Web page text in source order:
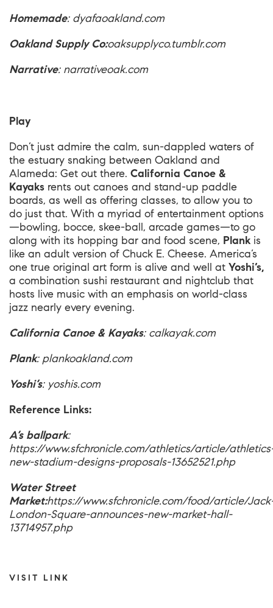
Homemade: dyafaoakland.com
Oakland Supply Co:oaksupplyco.tumblr.com
Narrative: narrativeoak.com
Play
Don’t just admire the calm, sun-dappled waters of
the estuary snaking between Oakland and
Alameda: Get out there. California Canoe &
Kayaks rents out canoes and stand-up paddle
boards, as well as offering classes, to allow you to
do just that. With a myriad of entertainment options
—bowling, bocce, skee-ball, arcade games—to go
along with its hopping bar and food scene, Plank is
like an adult version of Chuck E. Cheese. America’s
one true original art form is alive and well at Yoshi’s,
a combination sushi restaurant and nightclub that
hosts live music with an emphasis on world-class
jazz nearly every evening.
California Canoe & Kayaks: calkayak.com
Plank: plankoakland.com
Yoshi’s: yoshis.com
Reference Links:
A’s ballpark:
https://www.sfchronicle.com/athletics/article/
new-stadium-designs-proposals-13652521.php
Water Street
Market:https://www.sfchronicle.com/food/article/
London-Square-announces-new-market-hall-
13714957.php
VISIT LINK